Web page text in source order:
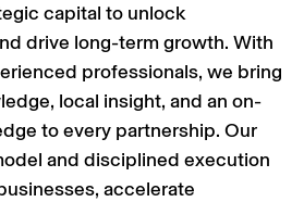
capital to unlock
drive long-term growth. With
professionals, we bring
local insight, and an on-
to every partnership. Our
and disciplined execution
accelerate